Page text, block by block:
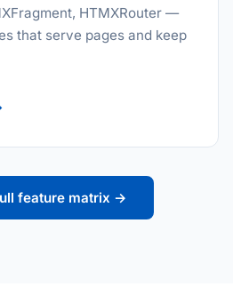
HTMXRouter —
that serve pages and keep
feature matrix →